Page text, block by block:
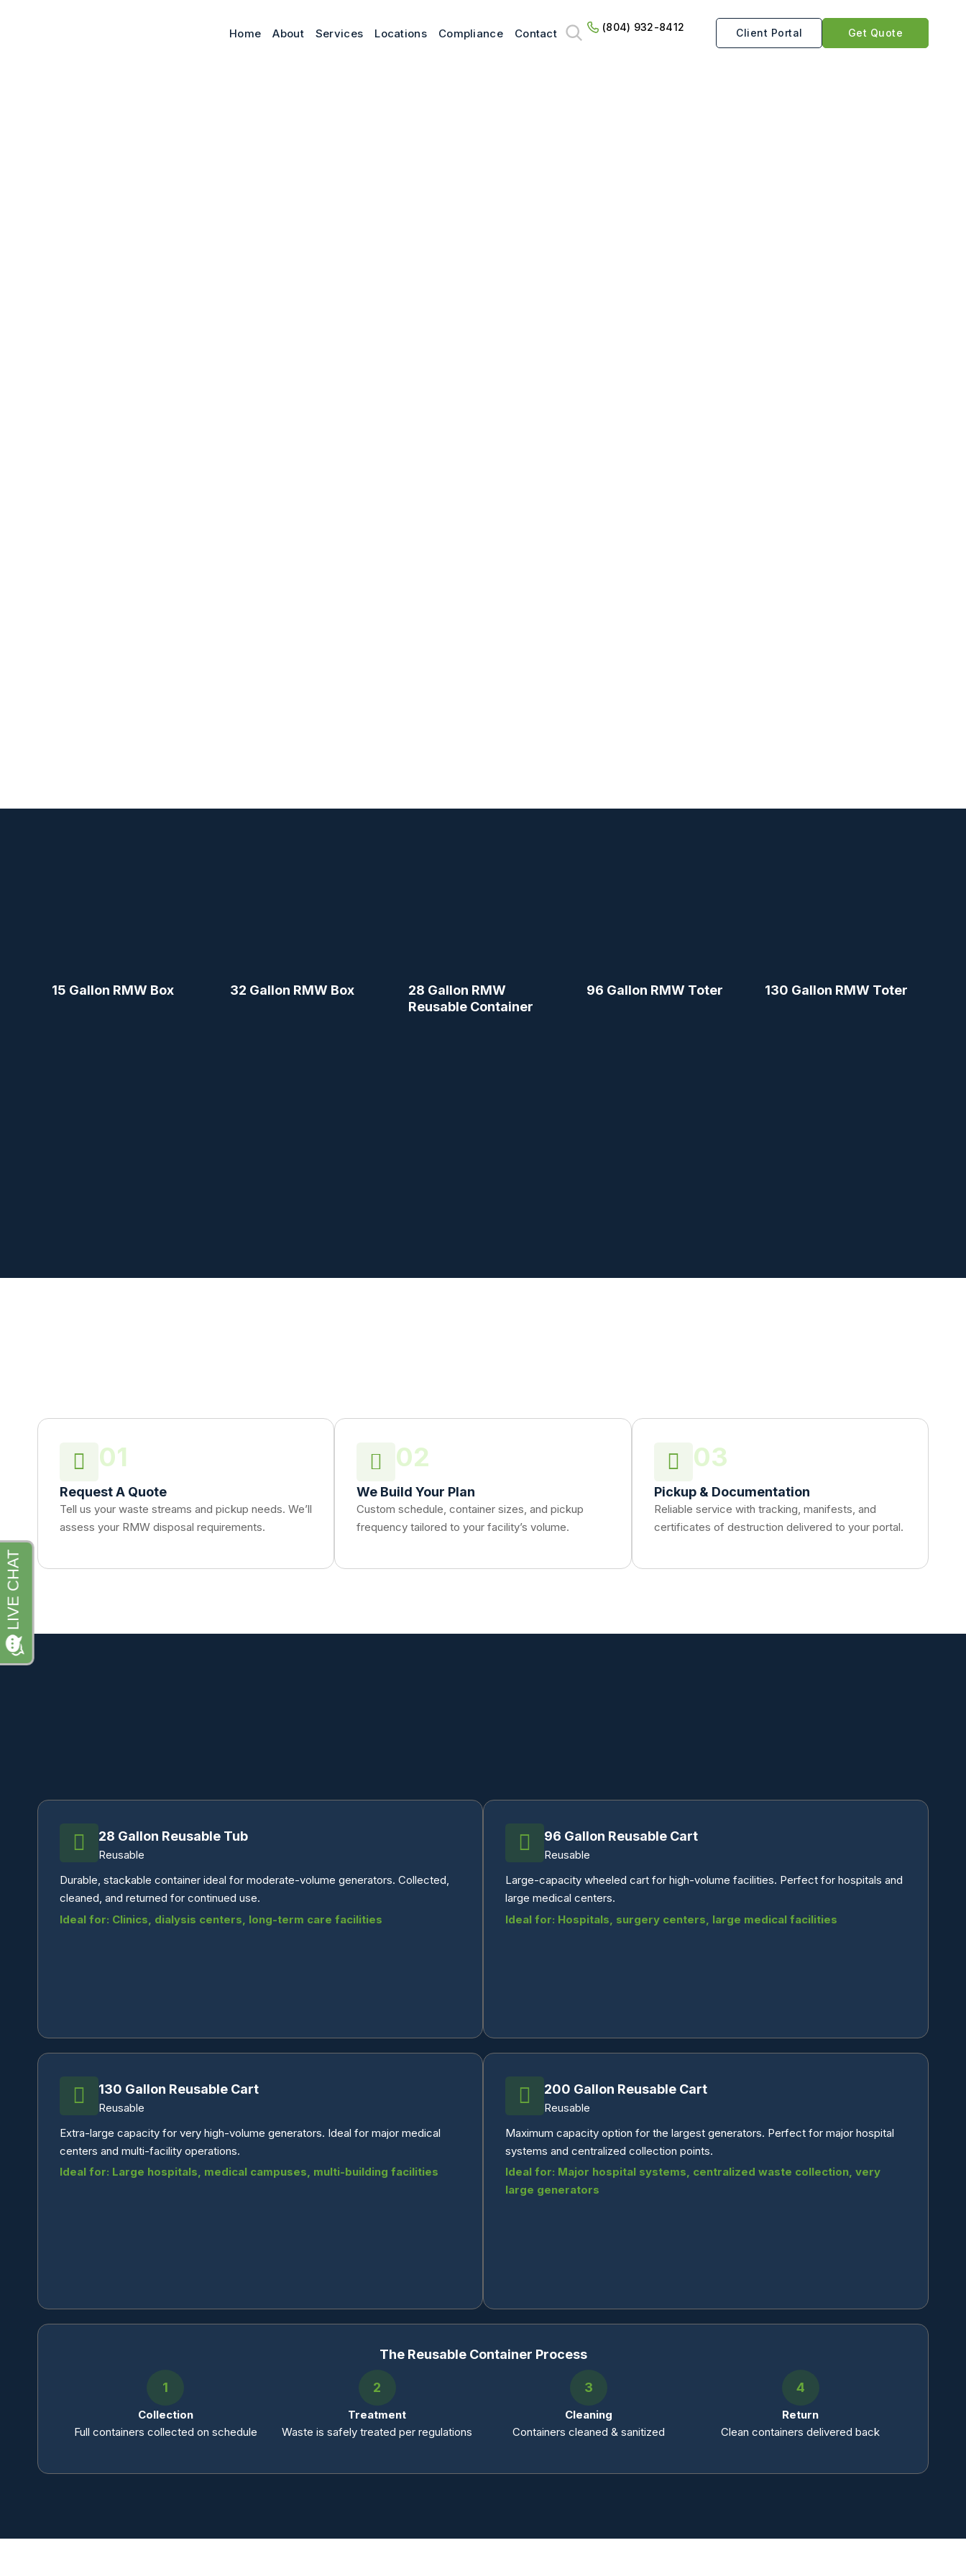
Home About Services Locations Compliance Contact (804) 932-8412 Client Portal Get Quote
15 Gallon RMW Box 32 Gallon RMW Box
28 Gallon RMW
Reusable Container
96 Gallon RMW Toter 130 Gallon RMW Toter
01
Request A Quote
Tell us your waste streams and pickup needs. We’ll
assess your RMW disposal requirements.
02
We Build Your Plan
Custom schedule, container sizes, and pickup
frequency tailored to your facility’s volume.
03
Pickup & Documentation
Reliable service with tracking, manifests, and
certificates of destruction delivered to your portal.
28 Gallon Reusable Tub
Reusable
Durable, stackable container ideal for moderate-volume generators. Collected,
cleaned, and returned for continued use.
Ideal for: Clinics, dialysis centers, long-term care facilities
96 Gallon Reusable Cart
Reusable
Large-capacity wheeled cart for high-volume facilities. Perfect for hospitals and
large medical centers.
Ideal for: Hospitals, surgery centers, large medical facilities
130 Gallon Reusable Cart
Reusable
Extra-large capacity for very high-volume generators. Ideal for major medical
centers and multi-facility operations.
Ideal for: Large hospitals, medical campuses, multi-building facilities
200 Gallon Reusable Cart
Reusable
Maximum capacity option for the largest generators. Perfect for major hospital
systems and centralized collection points.
Ideal for: Major hospital systems, centralized waste collection, very
large generators
The Reusable Container Process
1
Collection
Full containers collected on schedule
2
Treatment
Waste is safely treated per regulations
3
Cleaning
Containers cleaned & sanitized
4
Return
Clean containers delivered back